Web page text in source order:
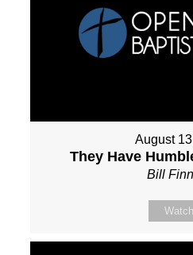
August
They Have
Bill
Watch